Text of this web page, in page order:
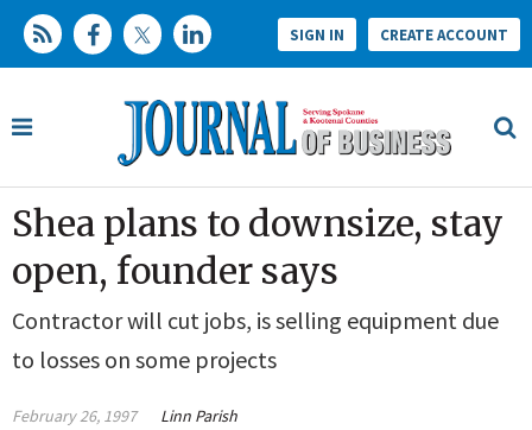
SIGN IN CREATE ACCOUNT
Shea plans to downsize, stay
open, founder says
Contractor will cut jobs, is selling equipment due
to losses on some projects
February 26, 1997 Linn Parish